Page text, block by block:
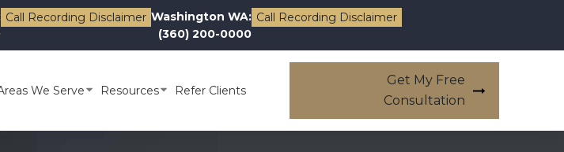
Call Recording Disclaimer Washington WA:
(360) 200-0000
Call Recording Disclaimer
We Serve Resources Refer Clients
Get My Free
Consultation